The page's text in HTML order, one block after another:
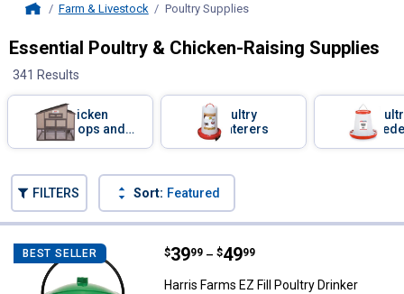
Farm & Livestock Poultry Supplies, current page
Essential Poultry & Chicken-Raising Supplies
341 Results
Filter by Categories
Chicken
Coops and
Nesting
Poultry
Waterers
FILTERS Sort: Featured
BEST SELLER Harris Farms EZ Fill Poultry
Price range:
$39
. 99 –
to $49
. 99
Harris Farms EZ Fill Poultry Drinker